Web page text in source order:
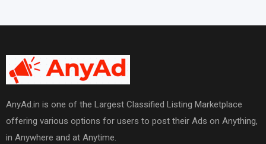
AnyAd.in is one of the Largest Classified Listing Marketplace
offering various options for users to post their Ads on Anything,
in Anywhere and at Anytime.